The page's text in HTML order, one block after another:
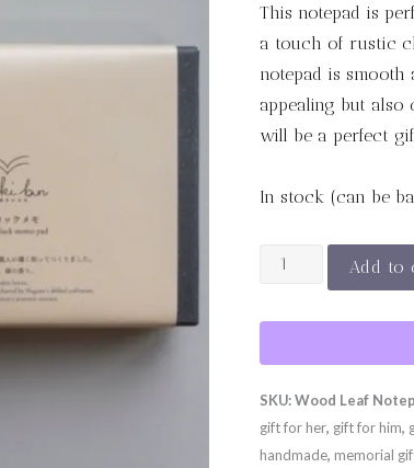
This notepad is
a touch of rustic
notepad is
appealing but also
will be a perfect
In stock (can be
Wood
Notepad
Add to
SKU:Wood Leaf
gift for her, gift for him,
handmade, memorial